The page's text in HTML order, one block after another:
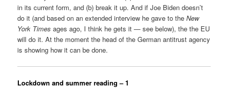
in its current form, and (b) break it up. And if Joe Biden doesn’t
do it (and based on an extended interview he gave to theNew
York Times ages ago, I think he gets it — see below), the the EU
will do it. At the moment the head of the German antitrust agency
is showing how it can be done.
Lockdown and summer reading – 1